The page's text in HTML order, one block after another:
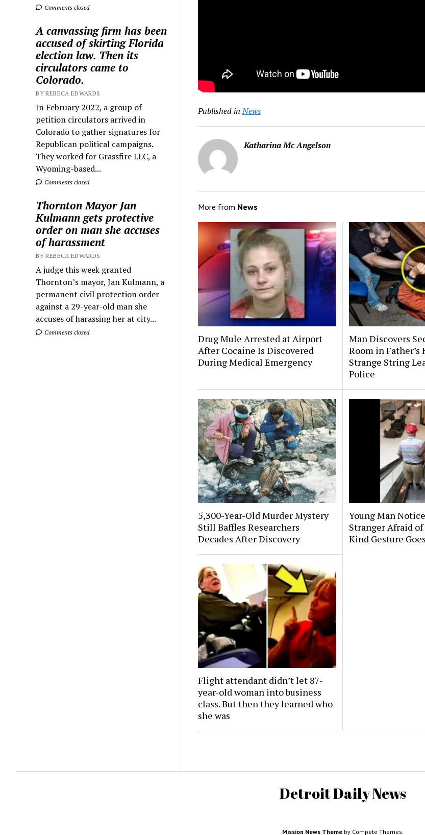
Comments closed
A canvassing firm has been
accused of skirting Florida
election law. Then its
circulators came to
Colorado.
BY REBECA EDWARDS
In February 2022, a group of
petition circulators arrived in
Colorado to gather signatures for
Republican political campaigns.
They worked for Grassfire LLC, a
Wyoming-based...
Comments closed
Thornton Mayor Jan
Kulmann gets protective
order on man she accuses
of harassment
BY REBECA EDWARDS
A judge this week granted
Thornton’s mayor, Jan Kulmann, a
permanent civil protection order
against a 29-year-old man she
accuses of harassing her at city...
Comments closed
Published in News
Katharina Mc Angelson
More from News
Drug Mule Arrested at Airport
After Cocaine Is Discovered
During Medical Emergency
Man Discovers
Room in Father’s
Strange String
Police
5,300-Year-Old Murder Mystery
Still Baffles Researchers
Decades After Discovery
Young Man
Stranger Afraid
Kind Gesture
Flight attendant didn’t let 87-
year-old woman into business
class. But then they learned who
she was
Detroit Daily News
Mission News Theme by Compete Themes.